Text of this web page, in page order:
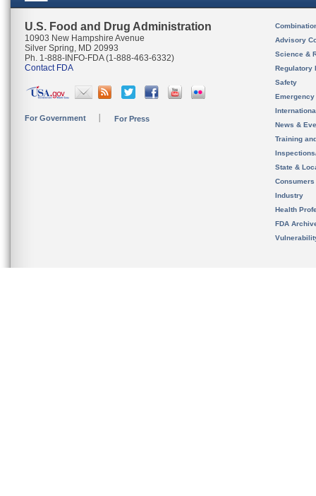
U.S. Food and Drug Administration
10903 New Hampshire Avenue
Silver Spring, MD 20993
Ph. 1-888-INFO-FDA (1-888-463-6332)
Contact FDA
For Government For Press
Advisory
Science &
Regulatory
Safety
News &
Training
State &
Consumers
Industry
Health
FDA